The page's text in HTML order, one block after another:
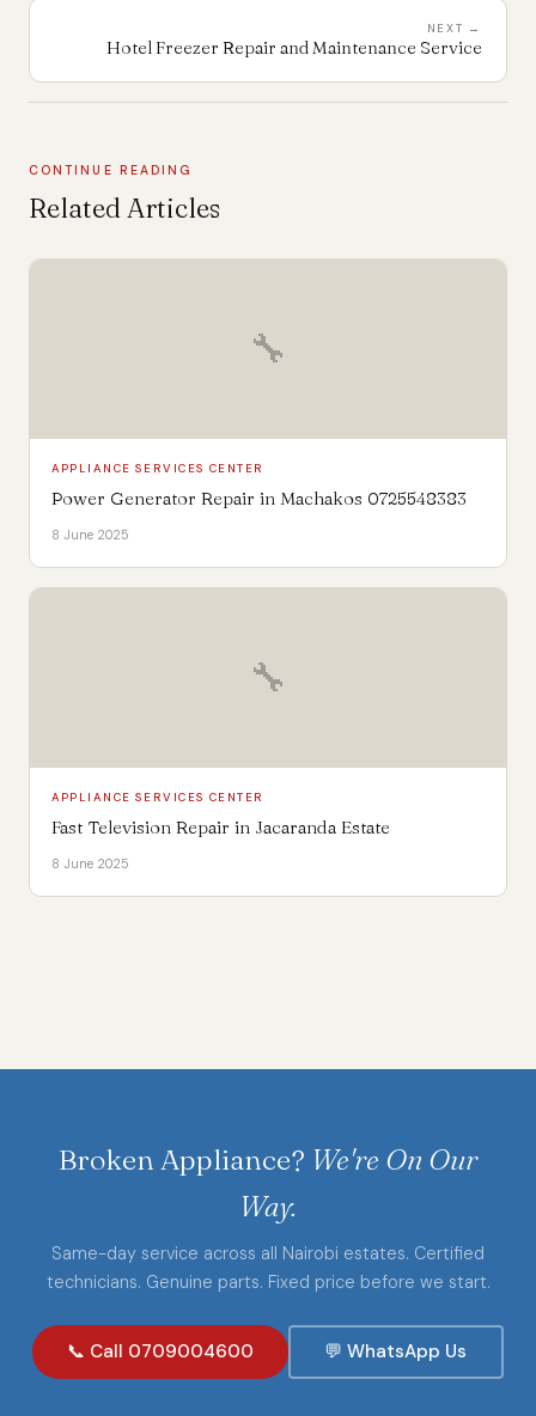
NEXT →
Hotel Freezer Repair and Maintenance Service
CONTINUE READING
Related Articles
🔧
APPLIANCE SERVICES CENTER
Power Generator Repair in Machakos 0725548383
8 June 2025
🔧
APPLIANCE SERVICES CENTER
Fast Television Repair in Jacaranda Estate
8 June 2025
Broken Appliance? We're On Our
Way.
Same-day service across all Nairobi estates. Certified
technicians. Genuine parts. Fixed price before we start.
📞 Call 0709004600 💬 WhatsApp Us